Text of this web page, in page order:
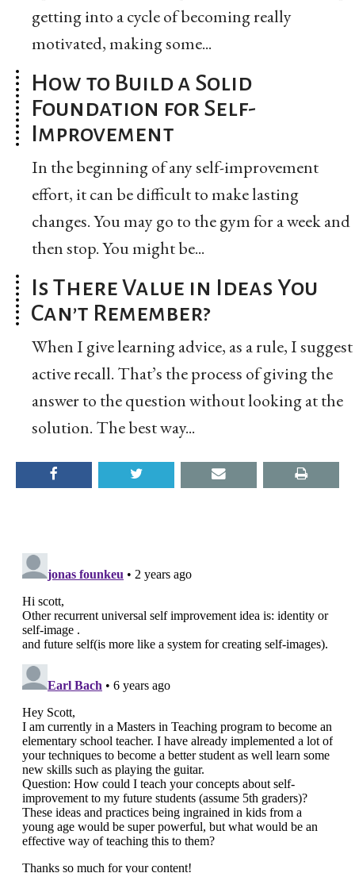
getting into a cycle of becoming really
motivated, making some...
How to Build a Solid
Foundation for Self-
Improvement
In the beginning of any self-improvement
effort, it can be difficult to make lasting
changes. You may go to the gym for a week and
then stop. You might be...
Is There Value in Ideas You
Can’t Remember?
When I give learning advice, as a rule, I suggest
active recall. That’s the process of giving the
answer to the question without looking at the
solution. The best way...